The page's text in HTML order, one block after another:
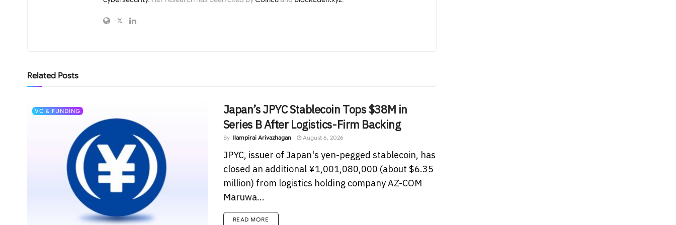
RelatedPosts
VC & FUNDING
Japan’s JPYC Stablecoin Tops $38M in
Series B After Logistics-Firm Backing
By Ilampirai Arivazhagan August 6, 2026
JPYC, issuer of Japan's yen-pegged stablecoin, has
closed an additional ¥1,001,080,000 (about $6.35
million) from logistics holding company AZ-COM
Maruwa...
READ MORE